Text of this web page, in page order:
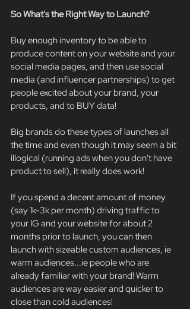
So What's the Right Way to Launch?
Buy enough inventory to be able to
produce content on your website and your
social media pages, and then use social
media (and influencer partnerships) to get
people excited about your brand, your
products, and to BUY data!
Big brands do these types of launches all
the time and even though it may seem a bit
illogical (running ads when you don't have
product to sell), it really does work!
If you spend a decent amount of money
(say 1k-3k per month) driving traffic to
your IG and your website for about 2
months prior to launch, you can then
launch with sizeable custom audiences, ie
warm audiences...ie people who are
already familiar with your brand! Warm
audiences are way easier and quicker to
close than cold audiences!